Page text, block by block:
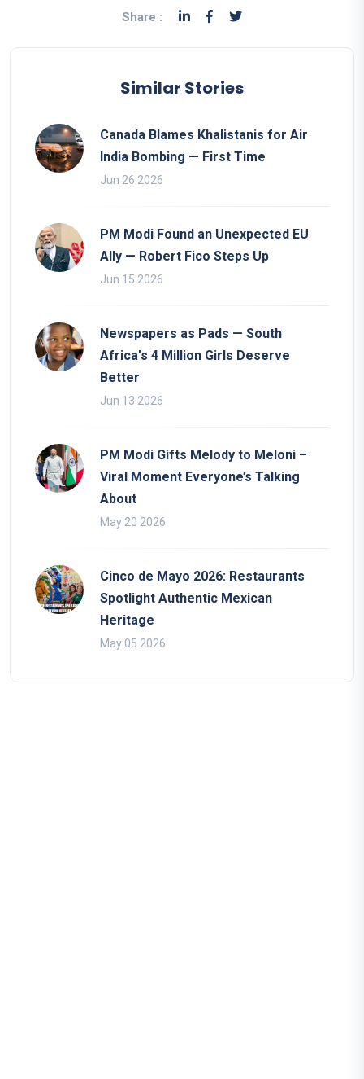
Share :
Similar Stories
Canada Blames Khalistanis for Air
India Bombing — First Time
Jun 26 2026
PM Modi Found an Unexpected EU
Ally — Robert Fico Steps Up
Jun 15 2026
Newspapers as Pads — South
Africa's 4 Million Girls Deserve
Better
Jun 13 2026
PM Modi Gifts Melody to Meloni –
Viral Moment Everyone’s Talking
About
May 20 2026
Cinco de Mayo 2026: Restaurants
Spotlight Authentic Mexican
Heritage
May 05 2026